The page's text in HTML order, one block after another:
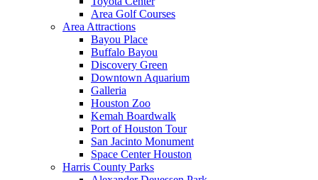
Area Golf Courses
Area Attractions
Bayou Place
Buffalo Bayou
Discovery Green
Downtown Aquarium
Galleria
Houston Zoo
Kemah Boardwalk
Port of Houston Tour
San Jacinto Monument
Space Center Houston
Harris County Parks